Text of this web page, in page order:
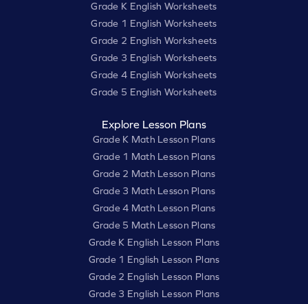
Grade K English Worksheets
Grade 1 English Worksheets
Grade 2 English Worksheets
Grade 3 English Worksheets
Grade 4 English Worksheets
Grade 5 English Worksheets
Explore Lesson Plans
Grade K Math Lesson Plans
Grade 1 Math Lesson Plans
Grade 2 Math Lesson Plans
Grade 3 Math Lesson Plans
Grade 4 Math Lesson Plans
Grade 5 Math Lesson Plans
Grade K English Lesson Plans
Grade 1 English Lesson Plans
Grade 2 English Lesson Plans
Grade 3 English Lesson Plans